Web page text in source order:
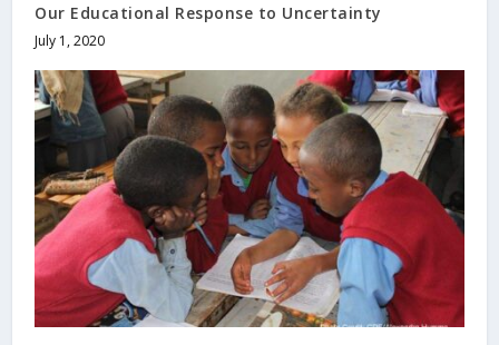
Our Educational Response to Uncertainty
July 1, 2020